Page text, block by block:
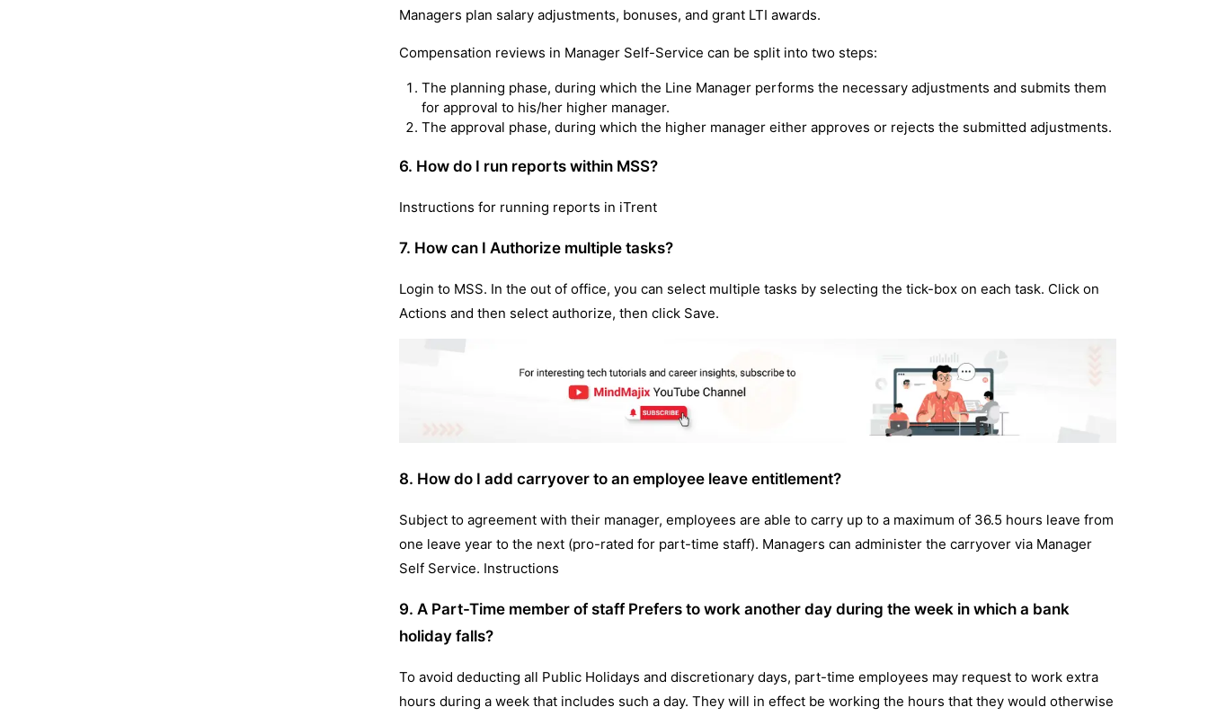
Managers plan salary adjustments, bonuses, and grant LTI awards.
Compensation reviews in Manager Self-Service can be split into two steps:
The planning phase, during which the Line Manager performs the necessary adjustments and submits them
for approval to his/her higher manager.
The approval phase, during which the higher manager either approves or rejects the submitted adjustments.
6. How do I run reports within MSS?
Instructions for running reports in iTrent
7. How can I Authorize multiple tasks?
Login to MSS. In the out of office, you can select multiple tasks by selecting the tick-box on each task. Click on
Actions and then select authorize, then click Save.
8. How do I add carryover to an employee leave entitlement?
Subject to agreement with their manager, employees are able to carry up to a maximum of 36.5 hours leave from
one leave year to the next (pro-rated for part-time staff). Managers can administer the carryover via Manager
Self Service. Instructions
9. A Part-Time member of staff Prefers to work another day during the week in which a bank
holiday falls?
To avoid deducting all Public Holidays and discretionary days, part-time employees may request to work extra
hours during a week that includes such a day. They will in effect be working the hours that they would otherwise